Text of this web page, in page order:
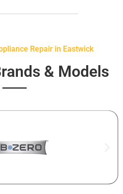
Repair in Eastwick
& Models